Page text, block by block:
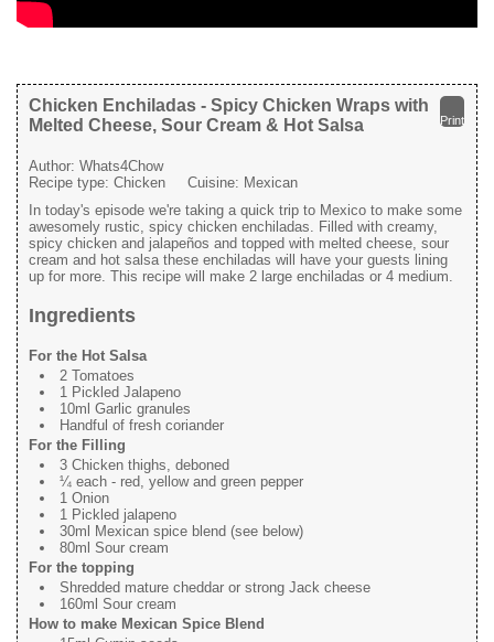
Print
Chicken Enchiladas - Spicy Chicken Wraps with
Melted Cheese, Sour Cream & Hot Salsa
Author: Whats4Chow
Recipe type: Chicken Cuisine: Mexican
In today's episode we're taking a quick trip to Mexico to make some
awesomely rustic, spicy chicken enchiladas. Filled with creamy,
spicy chicken and jalapeños and topped with melted cheese, sour
cream and hot salsa these enchiladas will have your guests lining
up for more. This recipe will make 2 large enchiladas or 4 medium.
Ingredients
For the Hot Salsa
2 Tomatoes
1 Pickled Jalapeno
10ml Garlic granules
Handful of fresh coriander
For the Filling
3 Chicken thighs, deboned
¼ each - red, yellow and green pepper
1 Onion
1 Pickled jalapeno
30ml Mexican spice blend (see below)
80ml Sour cream
For the topping
Shredded mature cheddar or strong Jack cheese
160ml Sour cream
How to make Mexican Spice Blend